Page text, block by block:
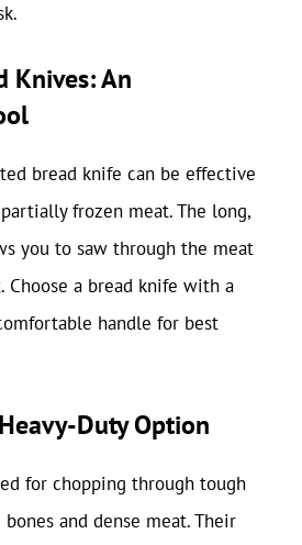
Knives: An
bread knife can be effective
frozen meat. The long,
you to saw through the meat
a bread knife with a
handle for best
Duty Option
for chopping through tough
and dense meat. Their